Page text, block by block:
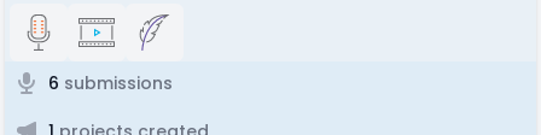
6 submissions